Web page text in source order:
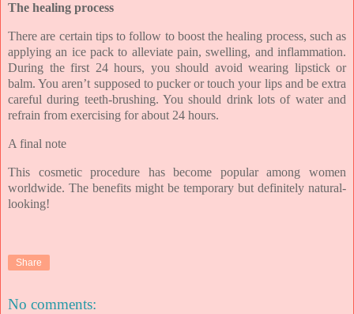
The healing process
There are certain tips to follow to boost the healing process, such as
applying an ice pack to alleviate pain, swelling, and inflammation.
During the first 24 hours, you should avoid wearing lipstick or
balm. You aren’t supposed to pucker or touch your lips and be extra
careful during teeth-brushing. You should drink lots of water and
refrain from exercising for about 24 hours.
A final note
This cosmetic procedure has become popular among women
worldwide. The benefits might be temporary but definitely natural-
looking!
Share
No comments: